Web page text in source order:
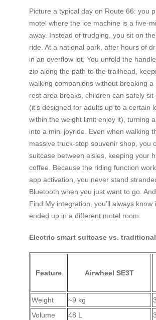
Picture a typical day on Route 66: you
motel where the ice machine is a five-
away. Instead of trudging, you sit on
ride. At a national park, after hours of
in an overflow lot. You unfold the
zip along the path to the trailhead,
walking companions without breaking a
rest area breaks, children can safely sit
(it’s designed for adults up to a certain
within the weight limit enjoy it), turning
into a mini joyride. Even when walking
massive truck-stop souvenir shop, you
suitcase between aisles, keeping your
coffee. Because the riding function
app activation, you never stand
Bluetooth when you just want to go. And
Find My integration, you’ll always know
ended up in a different motel room.
Electric smart suitcase vs.
Feature Airwheel SE3T
Weight
~9 kg
Volume
48 L